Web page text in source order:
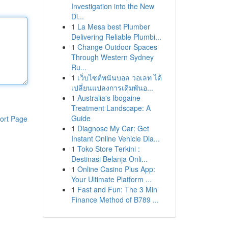
Page
Investigation into the New
Di...
1 La Mesa best Plumber
Delivering Reliable Plumbi...
1 Change Outdoor Spaces
Through Western Sydney
Ru...
1 เว็บไซต์พนันบอล วอเลท ได้
เปลี่ยนแปลงการเดิมพันอ...
1 Australia's Ibogaine
Treatment Landscape: A
Guide
1 Diagnose My Car: Get
Instant Online Vehicle Dia...
1 Toko Store Terkini :
Destinasi Belanja Onli...
1 Online Casino Plus App:
Your Ultimate Platform ...
1 Fast and Fun: The 3 Min
Finance Method of B789 ...